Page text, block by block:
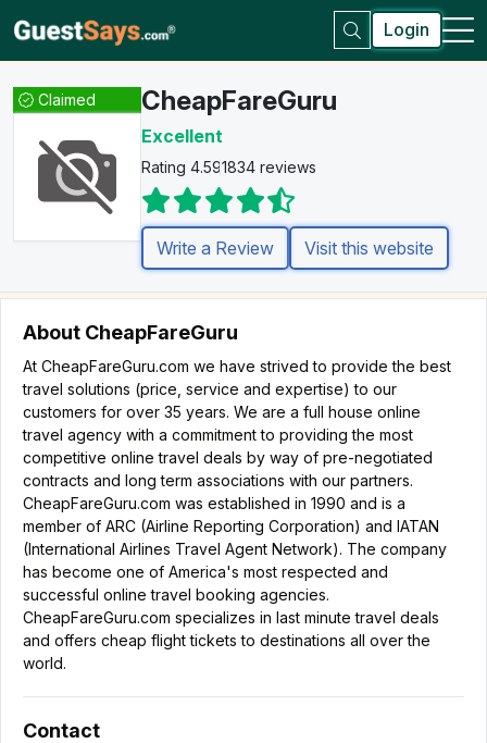
Login
Claimed CheapFareGuru
Excellent
Rating 4.591834 reviews
Write a Review Visit this website
About CheapFareGuru
At CheapFareGuru.com we have strived to provide the best
travel solutions (price, service and expertise) to our
customers for over 35 years. We are a full house online
travel agency with a commitment to providing the most
competitive online travel deals by way of pre-negotiated
contracts and long term associations with our partners.
CheapFareGuru.com was established in 1990 and is a
member of ARC (Airline Reporting Corporation) and IATAN
(International Airlines Travel Agent Network). The company
has become one of America's most respected and
successful online travel booking agencies.
CheapFareGuru.com specializes in last minute travel deals
and offers cheap flight tickets to destinations all over the
world.
Contact